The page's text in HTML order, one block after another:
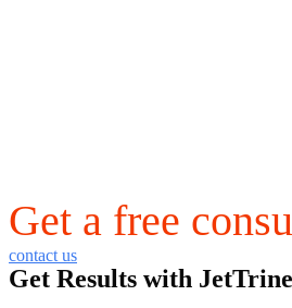
Get a free
contact us
Get Results with